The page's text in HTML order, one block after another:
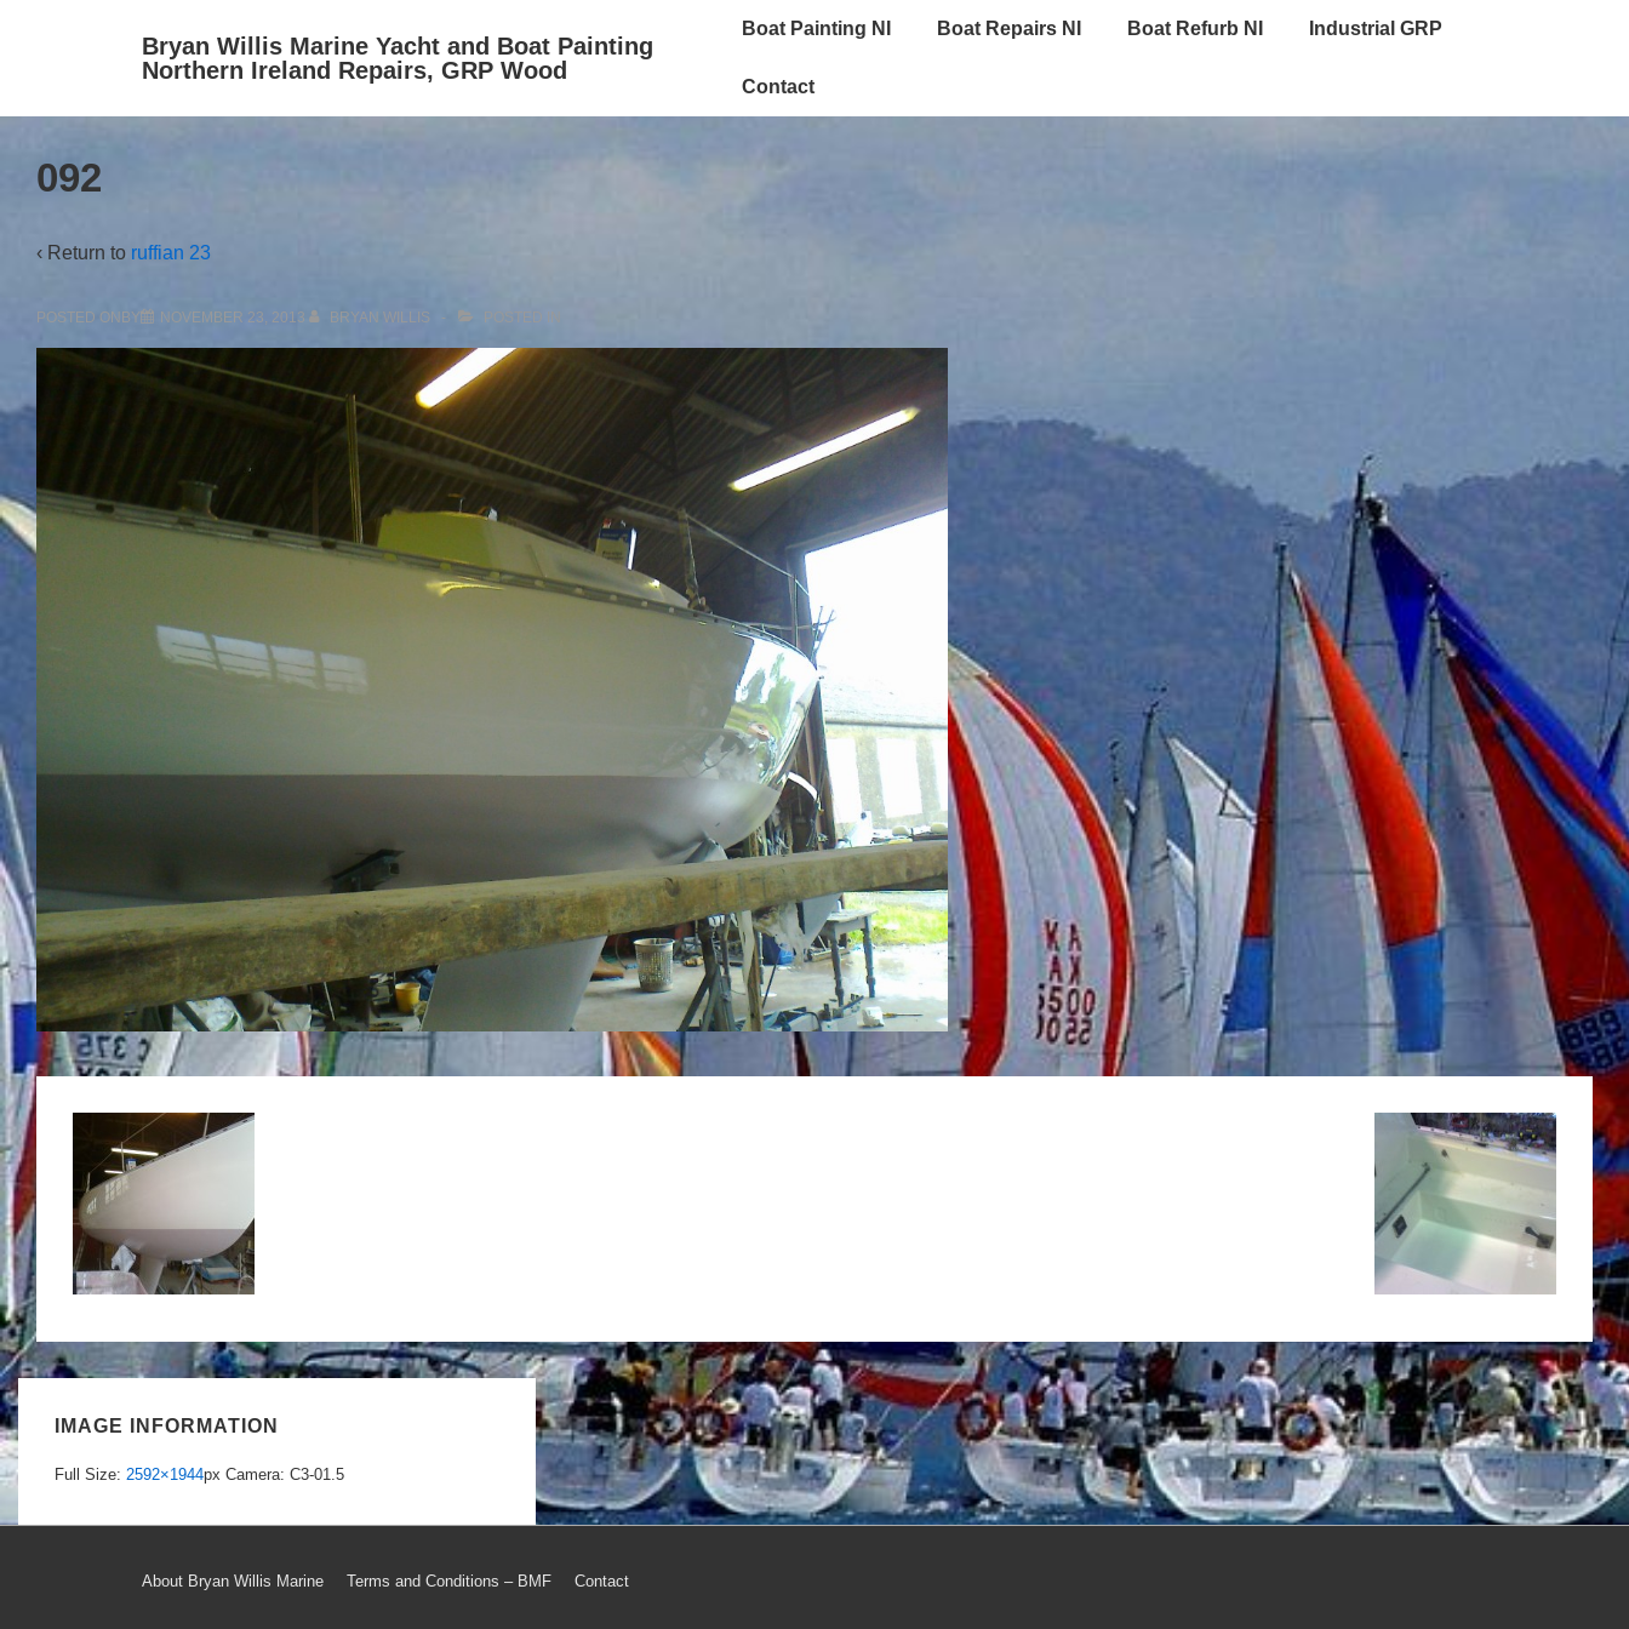
Main
Bryan Willis Marine Yacht and Boat Painting
Northern Ireland Repairs, GRP Wood
Main
Boat Painting NI Boat Repairs NI Boat Refurb NI Industrial GRP
Contact
092
‹ Return to ruffian 23
POSTED ONBY NOVEMBER 23, 2013 BRYAN WILLIS POSTED IN
IMAGE INFORMATION
Full Size: 2592×1944px Camera: C3-01.5
Footer
About Bryan Willis Marine Terms and Conditions – BMF Contact